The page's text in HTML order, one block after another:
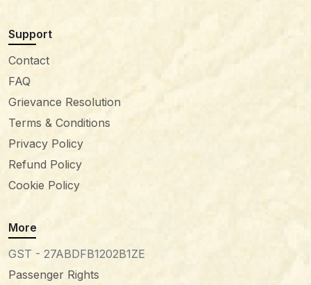
Support
Contact
FAQ
Grievance Resolution
Terms & Conditions
Privacy Policy
Refund Policy
Cookie Policy
More
GST - 27ABDFB1202B1ZE
Passenger Rights